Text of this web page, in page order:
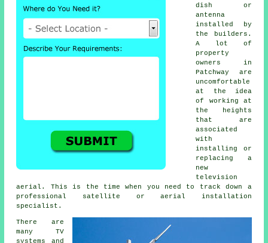
dish or
antenna
installed by
the builders.
A lot of
property
owners in
Patchway are
uncomfortable
at the idea
of working at
the heights
that are
associated
with
installing or
replacing a
new
television
aerial. This is the time when you need to track down a
professional satellite or aerial installation
specialist.
There are
many TV
systems and